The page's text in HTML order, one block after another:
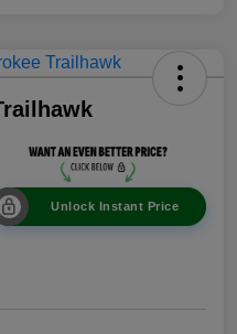
Unlock Instant Price